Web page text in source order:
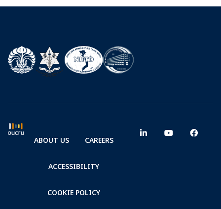
ABOUT US CAREERS
ACCESSIBILITY
COOKIE POLICY